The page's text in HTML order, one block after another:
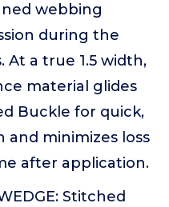
webbing
during the
At a true 1.5 width,
material glides
Buckle for quick,
minimizes loss
after application.
Stitched